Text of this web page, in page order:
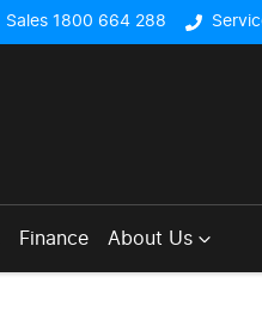
Sales 1800 664 288
Finance About Us